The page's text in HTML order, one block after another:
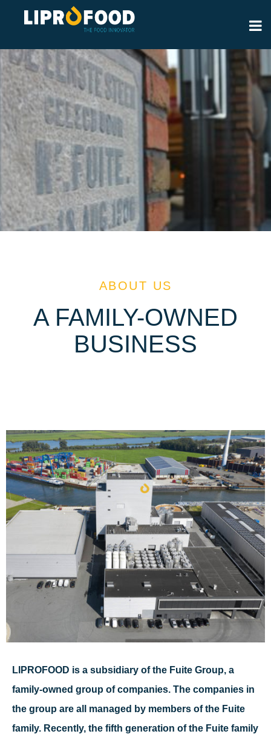
ABOUT US
A FAMILY-OWNED
BUSINESS
LIPROFOOD is a subsidiary of the Fuite Group, a
family-owned group of companies. The companies in
the group are all managed by members of the Fuite
family. Recently, the fifth generation of the Fuite family